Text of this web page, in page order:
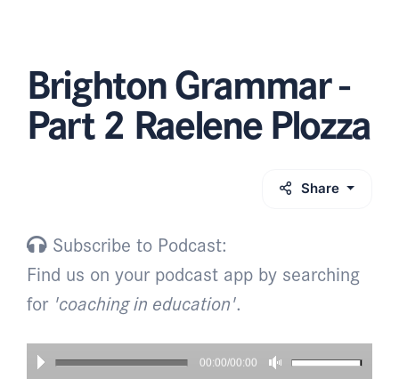
Brighton Grammar -
Part 2 Raelene Plozza
Share
Subscribe to Podcast:
Find us on your podcast app by searching
for 'coaching in education'.
00:00/00:00